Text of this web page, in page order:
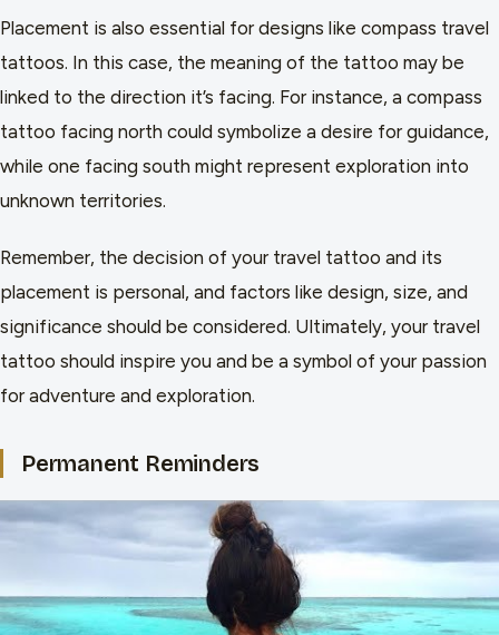
Placement is also essential for designs like compass travel
tattoos. In this case, the meaning of the tattoo may be
linked to the direction it’s facing. For instance, a compass
tattoo facing north could symbolize a desire for guidance,
while one facing south might represent exploration into
unknown territories.
Remember, the decision of your travel tattoo and its
placement is personal, and factors like design, size, and
significance should be considered. Ultimately, your travel
tattoo should inspire you and be a symbol of your passion
for adventure and exploration.
Permanent Reminders